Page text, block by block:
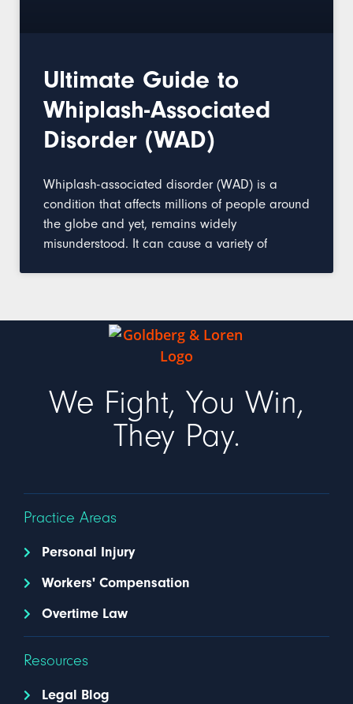
Ultimate Guide to
Whiplash-Associated
Disorder (WAD)
Whiplash-associated disorder (WAD) is a
condition that affects millions of people around
the globe and yet, remains widely
misunderstood. It can cause a variety of
We Fight, You Win,
They Pay.
Practice Areas
Personal Injury
Workers' Compensation
Overtime Law
Resources
Legal Blog